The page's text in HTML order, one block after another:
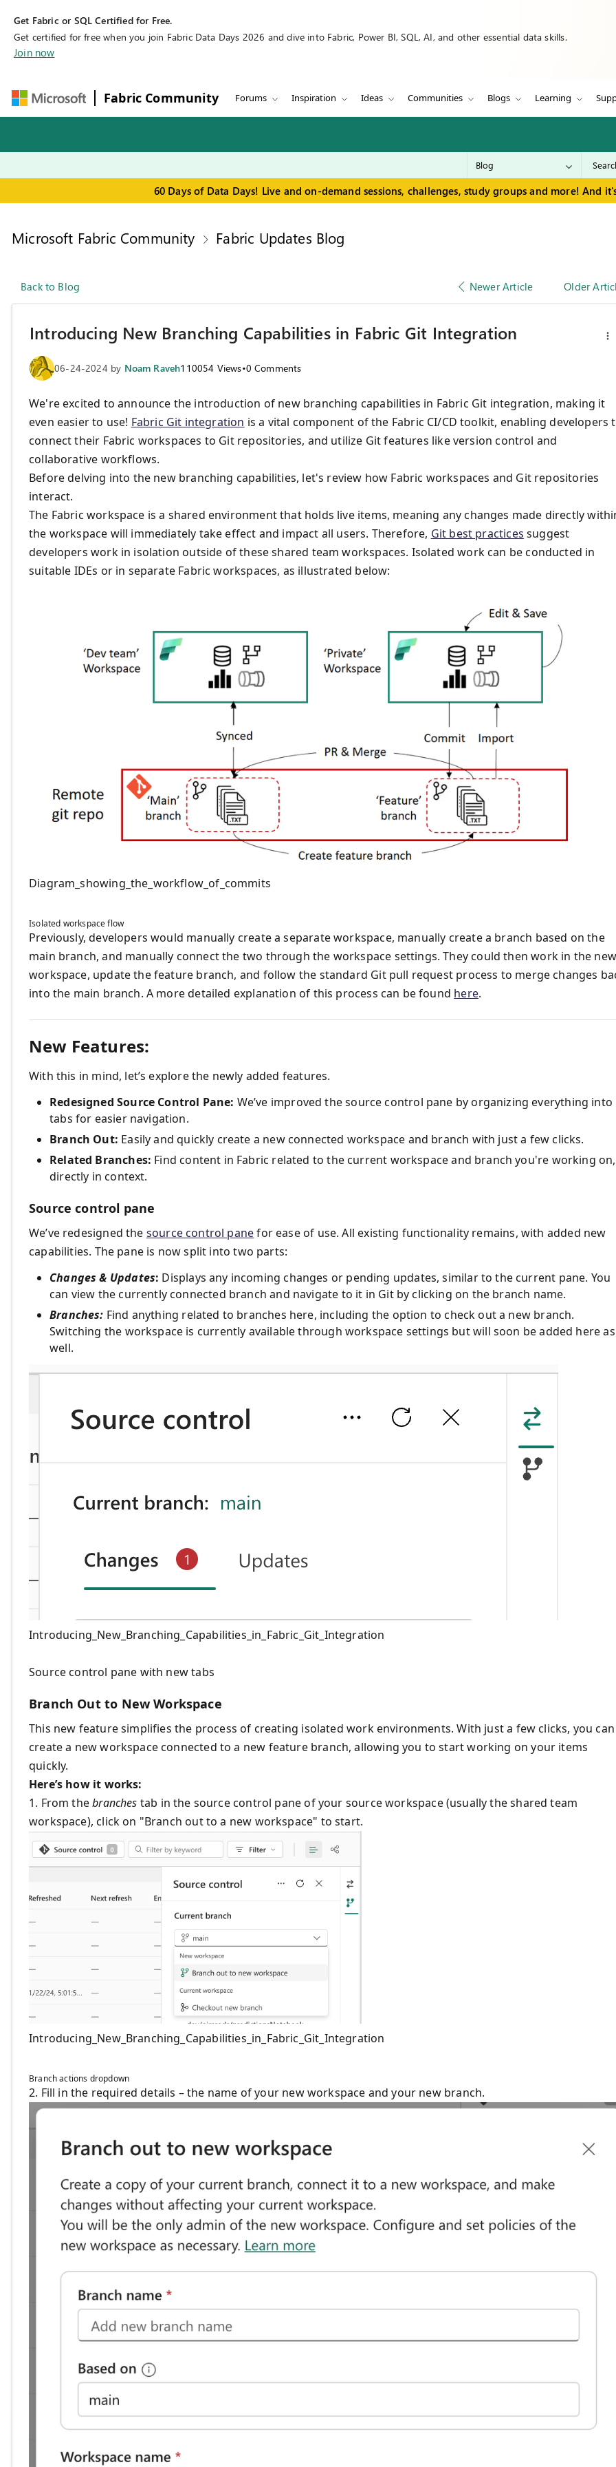
Get Fabric or SQL Certified for Free.
Get certified for free when you join Fabric Data Days 2026 and dive into Fabric, Power BI, SQL, AI, and other essential data skills.
Join now
Fabric Community Forums Inspiration Ideas Communities Blogs Learning
60 Days of Data Days! Live and on-demand sessions, challenges, study groups and more! And
Microsoft Fabric Community Fabric Updates Blog
Back to Blog Newer Article Older
Introducing New Branching Capabilities in Fabric Git Integration
06-24-2024 by Noam Raveh110054 Views•0 Comments
We're excited to announce the introduction of new branching capabilities in Fabric Git integration, making it
even easier to use! Fabric Git integration is a vital component of the Fabric CI/CD toolkit, enabling developers
connect their Fabric workspaces to Git repositories, and utilize Git features like version control and
collaborative workflows.
Before delving into the new branching capabilities, let's review how Fabric workspaces and Git repositories
interact.
The Fabric workspace is a shared environment that holds live items, meaning any changes made directly
the workspace will immediately take effect and impact all users. Therefore, Git best practices suggest
developers work in isolation outside of these shared team workspaces. Isolated work can be conducted in
suitable IDEs or in separate Fabric workspaces, as illustrated below:
Diagram_showing_the_workflow_of_commits
Isolated workspace flow
Previously, developers would manually create a separate workspace, manually create a branch based on the
main branch, and manually connect the two through the workspace settings. They could then work in the new
workspace, update the feature branch, and follow the standard Git pull request process to merge changes
into the main branch. A more detailed explanation of this process can be found here.
New Features:
With this in mind, let’s explore the newly added features.
Redesigned Source Control Pane: We’ve improved the source control pane by organizing everything into
tabs for easier navigation.
Branch Out: Easily and quickly create a new connected workspace and branch with just a few clicks.
Related Branches: Find content in Fabric related to the current workspace and branch you're working on,
directly in context.
Source control pane
We’ve redesigned the source control panefor ease of use. All existing functionality remains, with added new
capabilities. The pane is now split into two parts:
Changes & Updates: Displays any incoming changes or pending updates, similar to the current pane. You
can view the currently connected branch and navigate to it in Git by clicking on the branch name.
Branches: Find anything related to branches here, including the option to check out a new branch.
Switching the workspace is currently available through workspace settings but will soon be added here as
well.
Introducing_New_Branching_Capabilities_in_Fabric_Git_Integration
Source control pane with new tabs
Branch Out to New Workspace
This new feature simplifies the process of creating isolated work environments. With just a few clicks, you can
create a new workspace connected to a new feature branch, allowing you to start working on your items
quickly.
Here’s how it works:
1. From thebranches tab in the source control pane of your source workspace (usually the shared team
workspace), click on "Branch out to a new workspace" to start.
Introducing_New_Branching_Capabilities_in_Fabric_Git_Integration
Branch actions dropdown
2. Fill in the required details – the name of your new workspace and your new branch.